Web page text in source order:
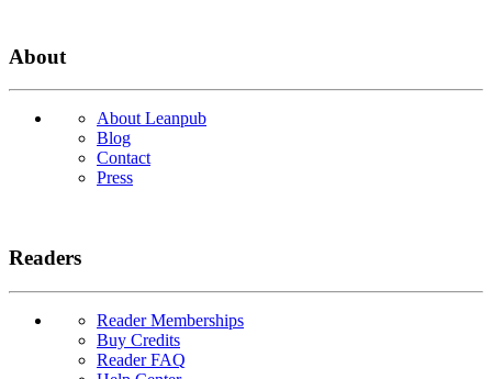
About
About Leanpub
Blog
Contact
Press
Readers
Reader Memberships
Buy Credits
Reader FAQ